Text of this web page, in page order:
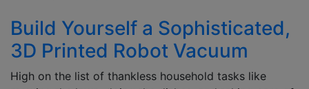
Build Yourself a Sophisticated,
3D Printed Robot Vacuum
High on the list of thankless household tasks like